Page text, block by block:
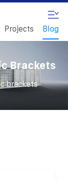
Projects Blog
Brackets
brackets